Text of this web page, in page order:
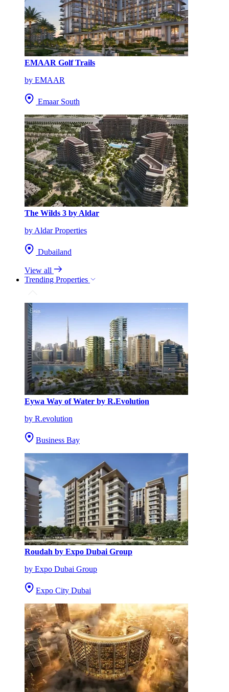
EMAAR Golf Trails
by EMAAR
Emaar South
The Wilds 3 by Aldar
by Aldar Properties
Dubailand
View all
Trending Properties
Eywa Way of Water by R.Evolution
by R.evolution
Business Bay
Roudah by Expo Dubai Group
by Expo Dubai Group
Expo City Dubai